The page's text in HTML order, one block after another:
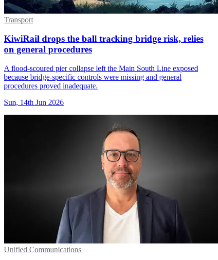
Transport
KiwiRail drops the ball tracking bridge risk, relies
on general procedures
A flood-scoured pier collapse left the Main South Line exposed
because bridge-specific controls were missing and general
procedures proved inadequate.
Sun, 14th Jun 2026
Unified Communications